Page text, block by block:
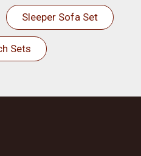
Sleeper Sofa Set
Sets